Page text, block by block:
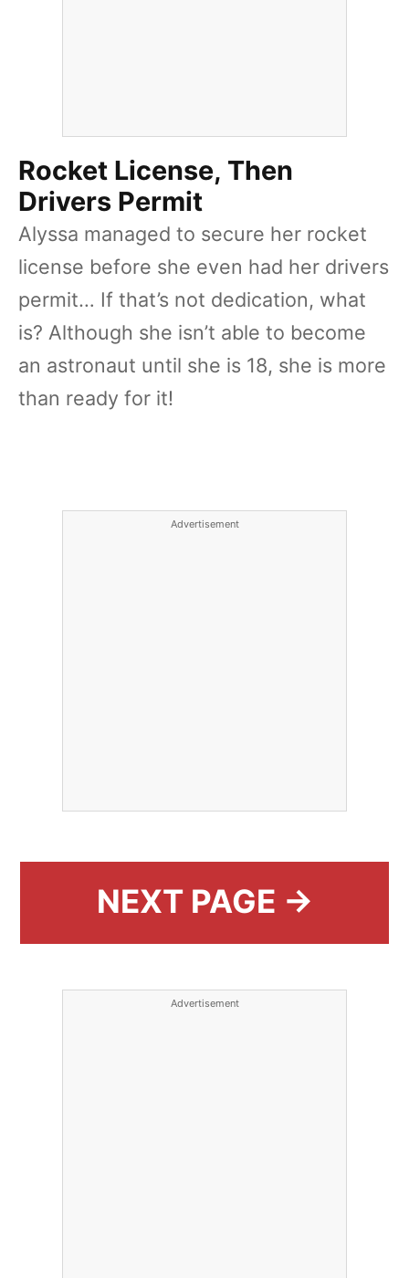
Rocket License, Then
Drivers Permit
Alyssa managed to secure her rocket
license before she even had her drivers
permit… If that’s not dedication, what
is? Although she isn’t able to become
an astronaut until she is 18, she is more
than ready for it!
Advertisement
NEXT PAGE →
Advertisement